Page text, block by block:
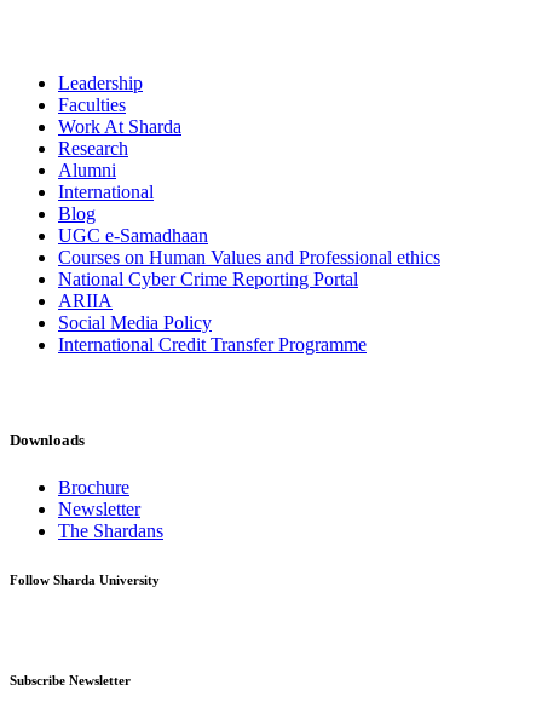
Leadership
Faculties
Work At Sharda
Research
Alumni
International
Blog
UGC e-Samadhaan
Courses on Human Values and Professional ethics
National Cyber Crime Reporting Portal
ARIIA
Social Media Policy
International Credit Transfer Programme
Downloads
Brochure
Newsletter
The Shardans
Follow Sharda University
Subscribe Newsletter